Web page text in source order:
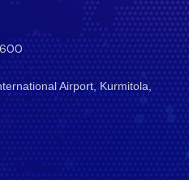
Airport, Kurmitola,